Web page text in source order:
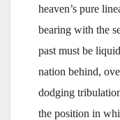
heaven’s pure
bearing with the
past must be
nation behind,
dodging
the position in